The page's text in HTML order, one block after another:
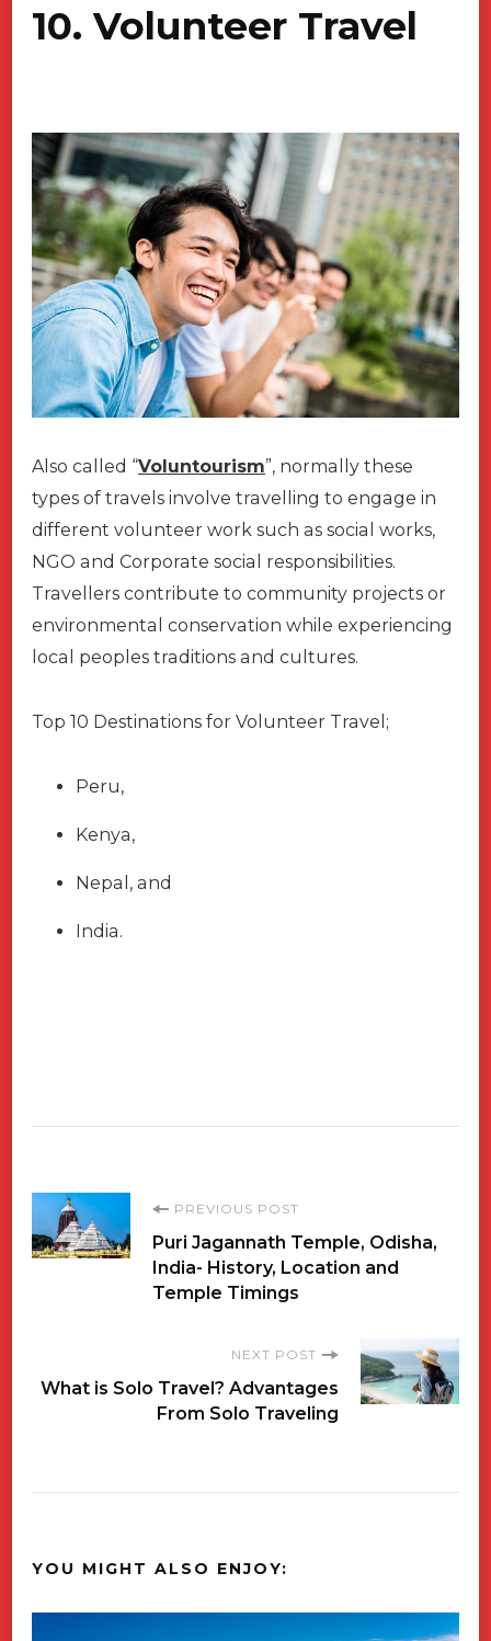
10. Volunteer Travel
Also called “Voluntourism”, normally these
types of travels involve travelling to engage in
different volunteer work such as social works,
NGO and Corporate social responsibilities.
Travellers contribute to community projects or
environmental conservation while experiencing
local peoples traditions and cultures.
Top 10 Destinations for Volunteer Travel;
Peru,
Kenya,
Nepal, and
India.
Post
Navigation
PREVIOUS POST
Puri Jagannath Temple, Odisha,
India- History, Location and
Temple Timings
NEXT POST
What is Solo Travel? Advantages
From Solo Traveling
YOU MIGHT ALSO ENJOY: